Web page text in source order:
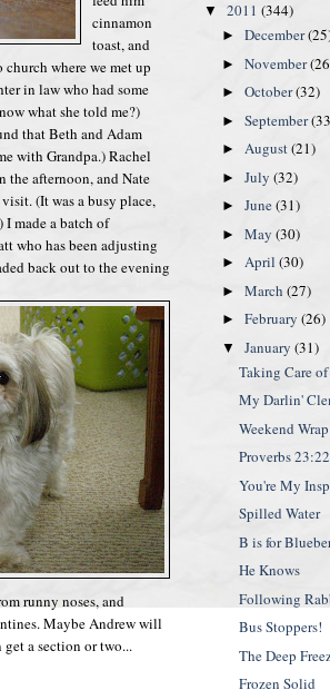
cinnamon
toast, and
where we met up
in law who had some
what she told me?)
that Beth and Adam
with Grandpa.) Rachel
the afternoon, and Nate
(It was a busy place,
made a batch of
who has been adjusting
back out to the evening
runny noses, and
Maybe Andrew will
a section or two...
▼ 2011 (344)
► December
► November
► October(32)
► September
► August(21)
► July (32)
► June(31)
► May (30)
► April (30)
► March (27)
► February (26)
▼ January (31)
Taking Care
My Darlin'
Weekend
Proverbs 23:22
You're My
Spilled Water
B is for
He Knows
Following
Bus Stoppers!
The Deep
Frozen Solid